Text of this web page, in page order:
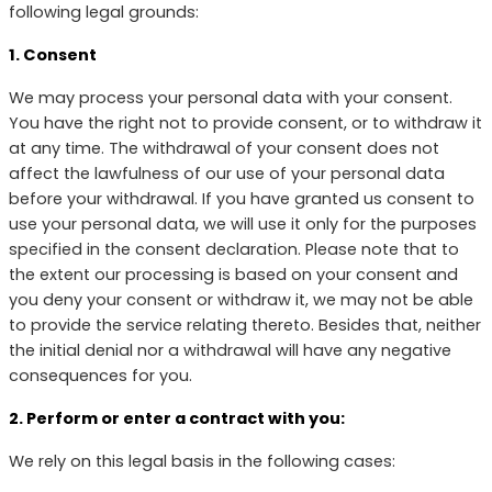
following legal grounds:
1. Consent
We may process your personal data with your consent.
You have the right not to provide consent, or to withdraw it
at any time. The withdrawal of your consent does not
affect the lawfulness of our use of your personal data
before your withdrawal. If you have granted us consent to
use your personal data, we will use it only for the purposes
specified in the consent declaration. Please note that to
the extent our processing is based on your consent and
you deny your consent or withdraw it, we may not be able
to provide the service relating thereto. Besides that, neither
the initial denial nor a withdrawal will have any negative
consequences for you.
2. Perform or enter a contract with you:
We rely on this legal basis in the following cases: